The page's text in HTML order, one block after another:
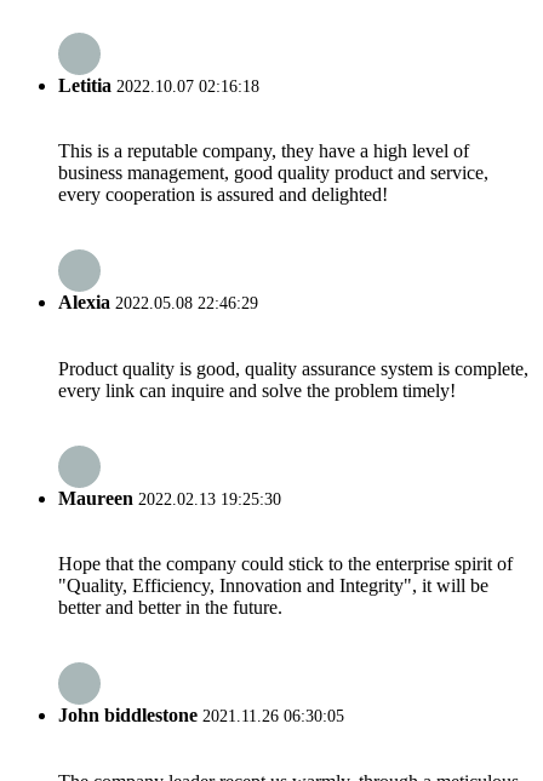
Letitia 2022.10.07 02:16:18
This is a reputable company, they have a high level of
business management, good quality product and service,
every cooperation is assured and delighted!
Alexia 2022.05.08 22:46:29
Product quality is good, quality assurance system is complete,
every link can inquire and solve the problem timely!
Maureen 2022.02.13 19:25:30
Hope that the company could stick to the enterprise spirit of
"Quality, Efficiency, Innovation and Integrity", it will be
better and better in the future.
John biddlestone 2021.11.26 06:30:05